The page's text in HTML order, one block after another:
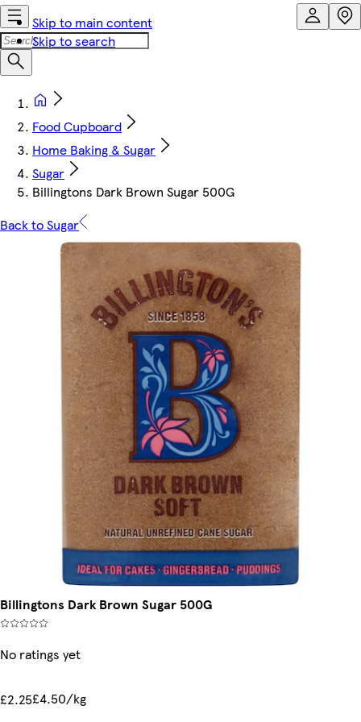
Skip to main content
Skip to search
Food Cupboard
Home Baking & Sugar
Sugar
Billingtons Dark Brown Sugar 500G
Back to Sugar
Billingtons Dark Brown Sugar 500G
No ratings yet
£2.25£4.50/kg